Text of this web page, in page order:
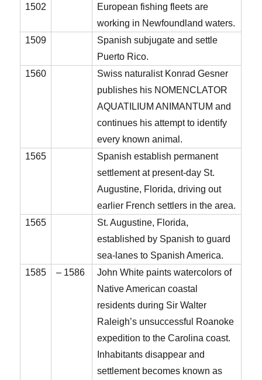
1502
European fishing fleets are
working in Newfoundland waters.
1509
Spanish subjugate and settle
Puerto Rico.
1560
Swiss naturalist Konrad Gesner
publishes his NOMENCLATOR
AQUATILIUM ANIMANTUM and
continues his attempt to identify
every known animal.
1565
Spanish establish permanent
settlement at present-day St.
Augustine, Florida, driving out
earlier French settlers in the area.
1565
St. Augustine, Florida,
established by Spanish to guard
sea-lanes to Spanish America.
1585
– 1586
John White paints watercolors of
Native American coastal
residents during Sir Walter
Raleigh’s unsuccessful Roanoke
expedition to the Carolina coast.
Inhabitants disappear and
settlement becomes known as